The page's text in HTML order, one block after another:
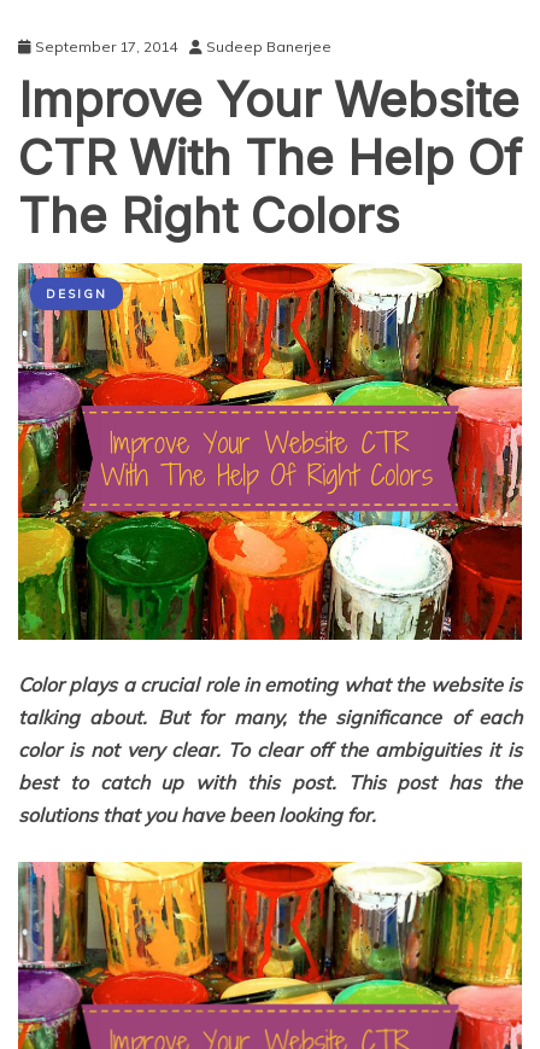
September 17, 2014 Sudeep Banerjee
Improve Your Website
CTR With The Help Of
The Right Colors
DESIGN
Color plays a crucial role in emoting what the website is
talking about. But for many, the significance of each
color is not very clear. To clear off the ambiguities it is
best to catch up with this post. This post has the
solutions that you have been looking for.